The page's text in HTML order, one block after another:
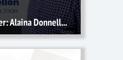
Alaina Donnell...